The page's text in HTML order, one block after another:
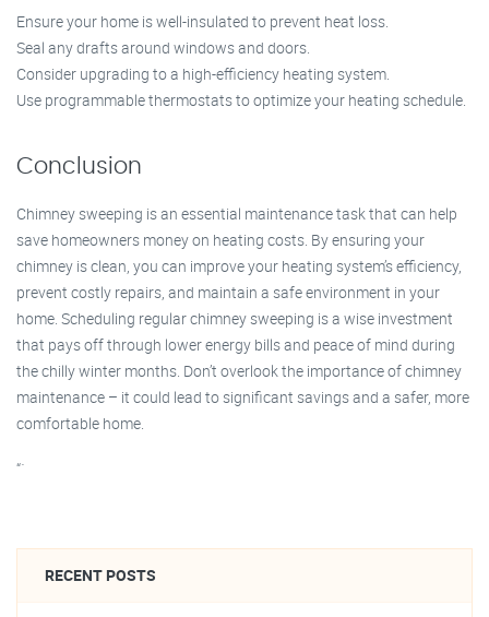
Ensure your home is well-insulated to prevent heat loss.
Seal any drafts around windows and doors.
Consider upgrading to a high-efficiency heating system.
Use programmable thermostats to optimize your heating schedule.
Conclusion
Chimney sweeping is an essential maintenance task that can help
save homeowners money on heating costs. By ensuring your
chimney is clean, you can improve your heating system’s efficiency,
prevent costly repairs, and maintain a safe environment in your
home. Scheduling regular chimney sweeping is a wise investment
that pays off through lower energy bills and peace of mind during
the chilly winter months. Don’t overlook the importance of chimney
maintenance – it could lead to significant savings and a safer, more
comfortable home.
“`
RECENT POSTS